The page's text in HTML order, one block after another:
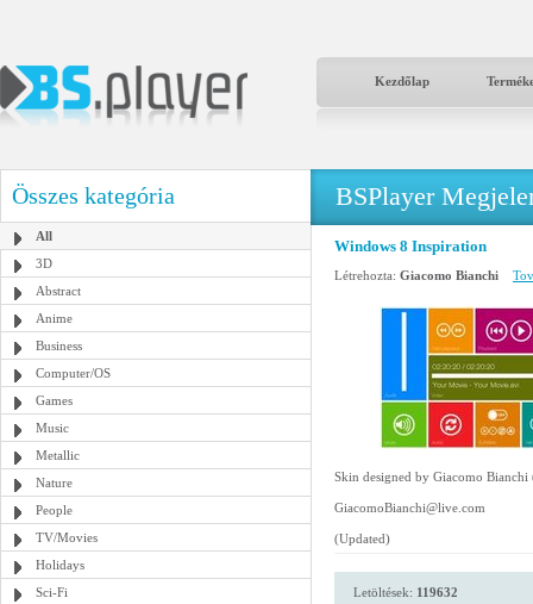
Kezdőlap
Összes kategória
All
3D
Abstract
Anime
Business
Computer/OS
Games
Music
Metallic
Nature
People
TV/Movies
Holidays
Sci-Fi
BSPlayer
Windows 8 Inspiration
Létrehozta: Giacomo Bianchi
Skin designed by Giacomo Bianchi
GiacomoBianchi@live.com
(Updated)
Letöltések: 119632